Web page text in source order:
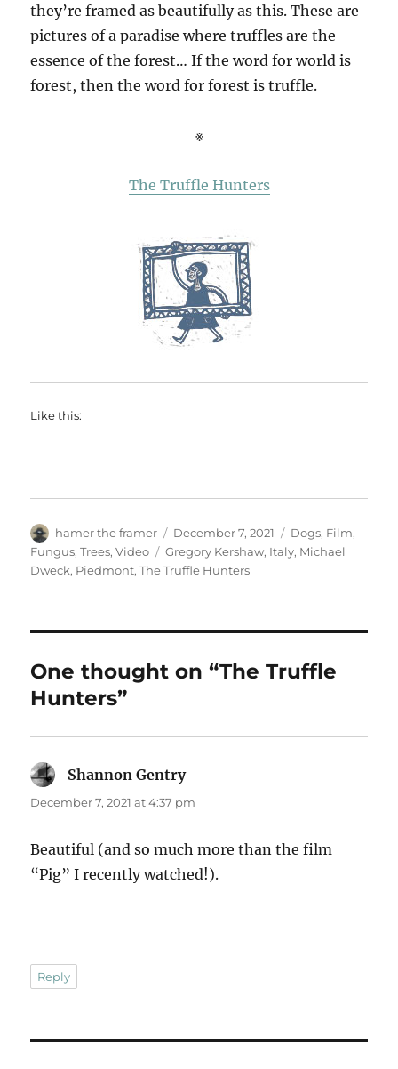
they’re framed as beautifully as this. These are
pictures of a paradise where truffles are the
essence of the forest… If the word for world is
forest, then the word for forest is truffle.
※
The Truffle Hunters
Like this:
Author
hamer the framer
Posted
on
December 7, 2021 Categories
Dogs, Film,
Fungus,Trees,Video Tags
Gregory Kershaw, Italy, Michael
Dweck, Piedmont,The Truffle Hunters
One thought on “The Truffle
Hunters”
Shannon Gentrysays:
December 7, 2021 at 4:37 pm
Beautiful (and so much more than the film
“Pig” I recently watched!).
Reply